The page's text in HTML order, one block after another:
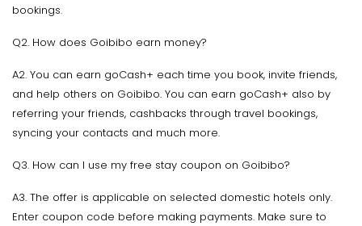
bookings.
Q2. How does Goibibo earn money?
A2. You can earn goCash+ each time you book, invite friends,
and help others on Goibibo. You can earn goCash+ also by
referring your friends, cashbacks through travel bookings,
syncing your contacts and much more.
Q3. How can I use my free stay coupon on Goibibo?
A3. The offer is applicable on selected domestic hotels only.
Enter coupon code before making payments. Make sure to